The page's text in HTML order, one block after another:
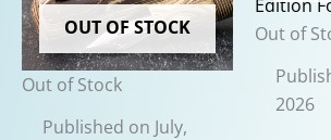
OUT OF STOCK
Out of Stock
Published on July,
Out of
2026